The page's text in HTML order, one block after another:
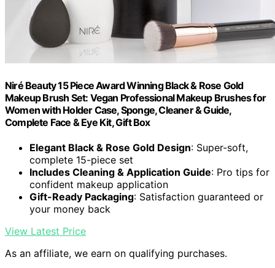
Niré Beauty 15 Piece Award Winning Black & Rose Gold
Makeup Brush Set: Vegan Professional Makeup Brushes for
Women with Holder Case, Sponge, Cleaner & Guide,
Complete Face & Eye Kit, Gift Box
Elegant Black & Rose Gold Design: Super-soft,
complete 15-piece set
Includes Cleaning & Application Guide: Pro tips for
confident makeup application
Gift-Ready Packaging: Satisfaction guaranteed or
your money back
View Latest Price
As an affiliate, we earn on qualifying purchases.